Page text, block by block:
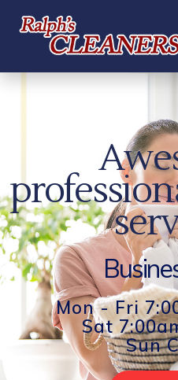
Mon - Fri
Sat
Sun